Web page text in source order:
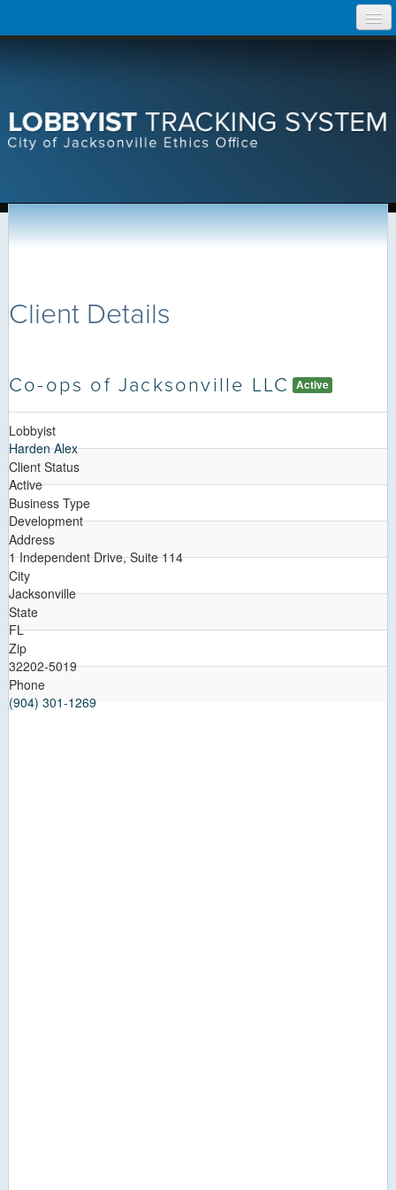
Help
Client Details
Co-ops of Jacksonville LLC Active
Lobbyist
Harden Alex
Client Status
Active
Business Type
Development
Address
1 Independent Drive, Suite 114
City
Jacksonville
State
FL
Zip
32202-5019
Phone
(904) 301-1269